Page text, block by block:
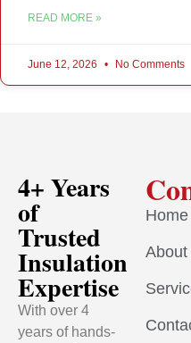
READ MORE »
June 12, 2026 No Comments
4+ Years
of
Trusted
Insulation
Expertise
With over 4
years of hands-
Home
About